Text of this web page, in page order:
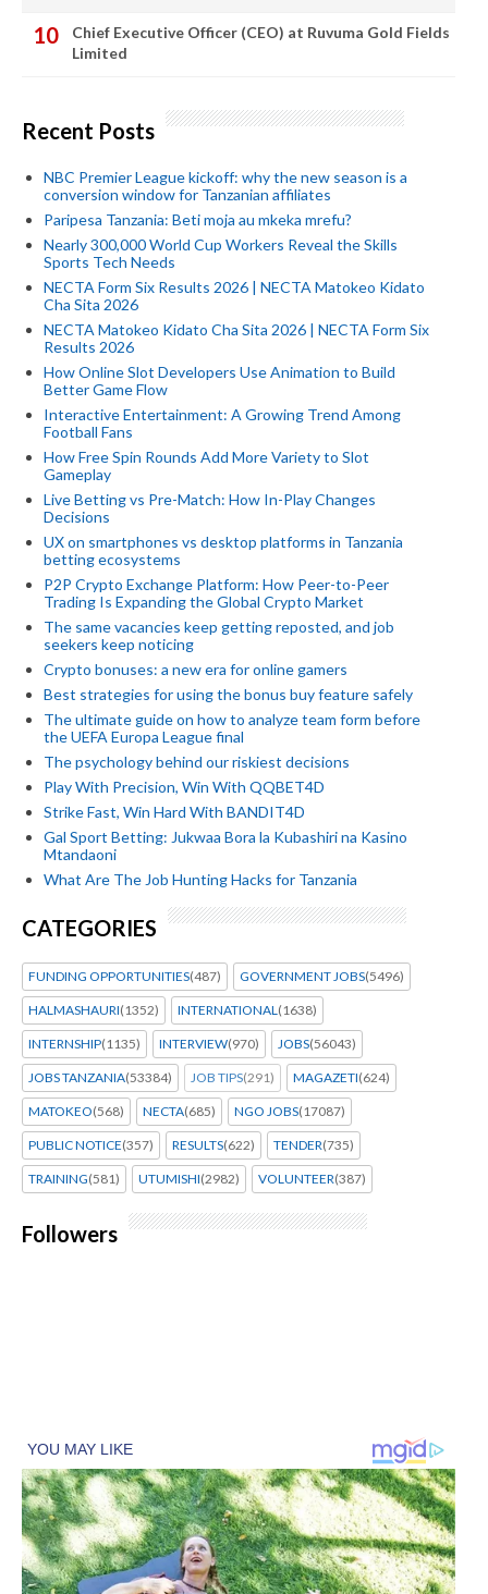
Chief Executive Officer (CEO) at Ruvuma Gold Fields
Limited
Recent Posts
NBC Premier League kickoff: why the new season is a
conversion window for Tanzanian affiliates
Paripesa Tanzania: Beti moja au mkeka mrefu?
Nearly 300,000 World Cup Workers Reveal the Skills
Sports Tech Needs
NECTA Form Six Results 2026 | NECTA Matokeo Kidato
Cha Sita 2026
NECTA Matokeo Kidato Cha Sita 2026 | NECTA Form Six
Results 2026
How Online Slot Developers Use Animation to Build
Better Game Flow
Interactive Entertainment: A Growing Trend Among
Football Fans
How Free Spin Rounds Add More Variety to Slot
Gameplay
Live Betting vs Pre-Match: How In-Play Changes
Decisions
UX on smartphones vs desktop platforms in Tanzania
betting ecosystems
P2P Crypto Exchange Platform: How Peer-to-Peer
Trading Is Expanding the Global Crypto Market
The same vacancies keep getting reposted, and job
seekers keep noticing
Crypto bonuses: a new era for online gamers
Best strategies for using the bonus buy feature safely
The ultimate guide on how to analyze team form before
the UEFA Europa League final
The psychology behind our riskiest decisions
Play With Precision, Win With QQBET4D
Strike Fast, Win Hard With BANDIT4D
Gal Sport Betting: Jukwaa Bora la Kubashiri na Kasino
Mtandaoni
What Are The Job Hunting Hacks for Tanzania
CATEGORIES
FUNDING OPPORTUNITIES(487) GOVERNMENT JOBS(5496)
HALMASHAURI(1352) INTERNATIONAL (1638)
INTERNSHIP(1135) INTERVIEW(970) JOBS(56043)
JOBS TANZANIA(53384) JOB TIPS(291) MAGAZETI(624)
MATOKEO(568) NECTA(685) NGO JOBS(17087)
PUBLIC NOTICE(357) RESULTS(622) TENDER(735)
TRAINING(581) UTUMISHI(2982) VOLUNTEER(387)
Followers